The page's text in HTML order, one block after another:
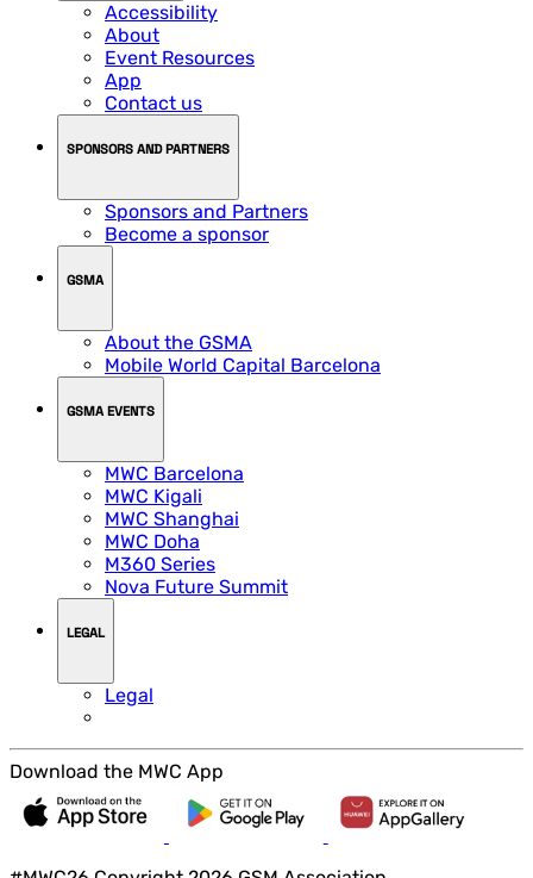
Accessibility
About
Event Resources
App
Contact us
SPONSORS AND PARTNERS
Sponsors and Partners
Become a sponsor
GSMA
About the GSMA
Mobile World Capital Barcelona
GSMA EVENTS
MWC Barcelona
MWC Kigali
MWC Shanghai
MWC Doha
M360 Series
Nova Future Summit
LEGAL
Legal
Download the MWC App